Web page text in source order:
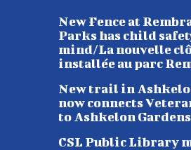
New Fence at
Parks has child
mind/La nouvelle
installée au parc
New trail in
now connects
to Ashkelon Gardens
CSL Public Library